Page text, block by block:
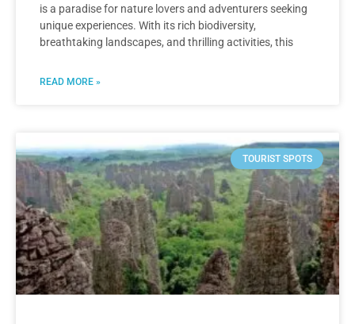
is a paradise for nature lovers and adventurers seeking
unique experiences. With its rich biodiversity,
breathtaking landscapes, and thrilling activities, this
READ MORE »
TOURIST SPOTS